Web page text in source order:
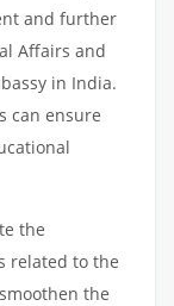
and further
Affairs and
in India.
can ensure
the
related to the
the